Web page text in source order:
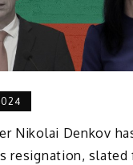
Nikolai Denkov
resignation, slated